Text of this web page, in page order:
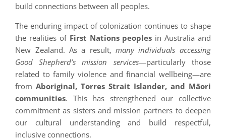
build connections between all peoples.
The enduring impact of colonization continues to shape
the realities of First Nations peoples in Australia and
New Zealand. As a result,many individuals accessing
Good Shepherd’s mission services—particularly those
related to family violence and financial wellbeing—are
fromAboriginal, Torres Strait Islander, and Māori
communities. This has strengthened our collective
commitment as sisters and mission partners to deepen
our cultural understanding and build respectful,
inclusive connections.